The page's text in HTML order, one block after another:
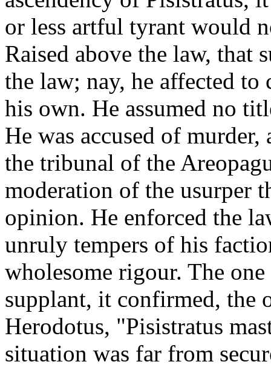
or less artful tyrant would
Raised above the law, that
the law; nay, he affected
his own. He assumed no
He was accused of
the tribunal of the
moderation of the usurper
opinion. He enforced the
unruly tempers of his
wholesome rigour. The
supplant, it confirmed, the
Herodotus, "Pisistratus
situation was far from